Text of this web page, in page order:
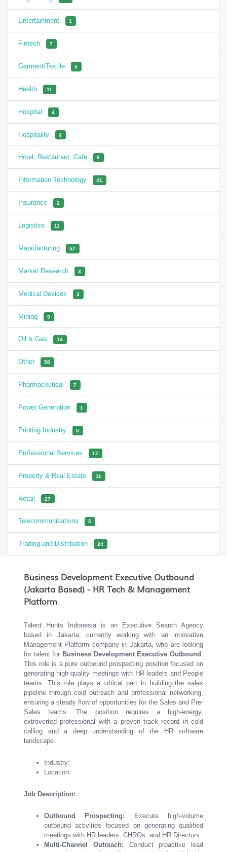
Entertainment 1
Fintech 7
Garment/Textile 5
Health 11
Hospital 4
Hospitality 4
Hotel, Restaurant, Cafe 8
Information Technology 41
Insurance 2
Logistics 11
Manufacturing 57
Market Research 3
Medical Devices 3
Mining 9
Oil & Gas 14
Other 58
Pharmaceutical 7
Power Generation 1
Printing Industry 5
Professional Services 12
Property & Real Estate 11
Retail 27
Telecommunications 5
Trading and Distribution 24
Business Development Executive Outbound
(Jakarta Based) - HR Tech & Management
Platform
Talent Hunts Indonesia is an Executive Search Agency
based in Jakarta, currently working with an innovative
Management Platform company in Jakarta, who are looking
for talent for Business Development Executive Outbound .
This role is a pure outbound prospecting position focused on
generating high-quality meetings with HR leaders and People
teams. This role plays a critical part in building the sales
pipeline through cold outreach and professional networking,
ensuring a steady flow of opportunities for the Sales and Pre-
Sales teams. The position requires a high-energy,
extroverted professional with a proven track record in cold
calling and a deep understanding of the HR software
landscape.
Industry:
Location:
Job Description:
Outbound Prospecting: Execute high-volume
outbound activities focused on generating qualified
meetings with HR leaders, CHROs, and HR Directors.
Multi-Channel Outreach: Conduct proactive lead